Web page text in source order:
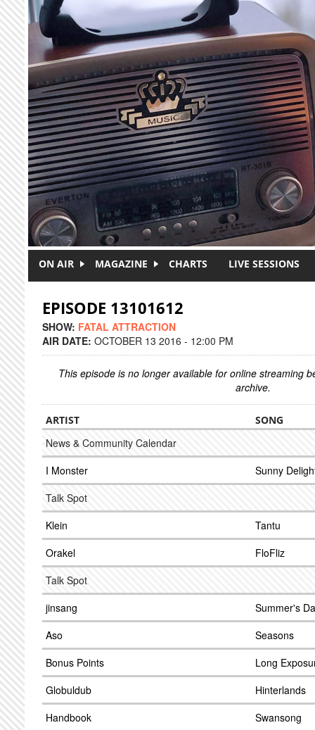
Skip to main content
ON AIR MAGAZINE CHARTS LIVE SESSIONS
EPISODE 13101612
SHOW: FATAL ATTRACTION
AIR DATE: OCTOBER 13 2016 - 12:00 PM
This episode is no longer available for online streaming
archive.
ARTIST SONG
News & Community Calendar
I Monster
Sunny
Talk Spot
Klein
Tantu
Orakel
FloFliz
Talk Spot
jinsang
Summer's
Aso
Seasons
Bonus Points
Long
Globuldub
Hinterlands
Handbook
Swansong